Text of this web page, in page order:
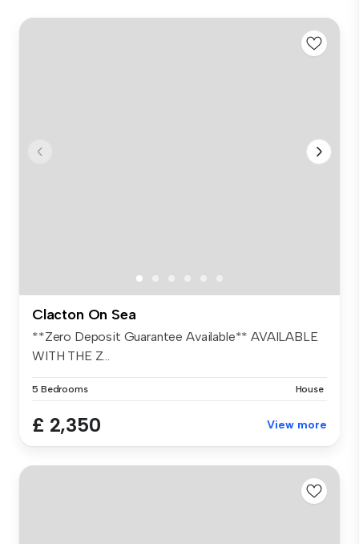
Clacton On Sea
**Zero Deposit Guarantee Available** AVAILABLE
WITH THE Z...
5 Bedrooms House
£ 2,350 View more